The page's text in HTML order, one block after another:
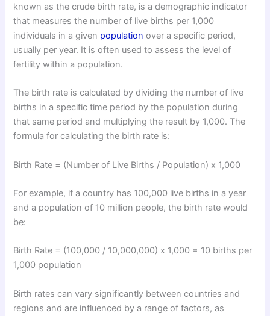
known as the crude birth rate, is a demographic indicator
that measures the number of live births per 1,000
individuals in a given population over a specific period,
usually per year. It is often used to assess the level of
fertility within a population.
The birth rate is calculated by dividing the number of live
births in a specific time period by the population during
that same period and multiplying the result by 1,000. The
formula for calculating the birth rate is:
Birth Rate = (Number of Live Births / Population) x 1,000
For example, if a country has 100,000 live births in a year
and a population of 10 million people, the birth rate would
be:
Birth Rate = (100,000 / 10,000,000) x 1,000 = 10 births per
1,000 population
Birth rates can vary significantly between countries and
regions and are influenced by a range of factors, as